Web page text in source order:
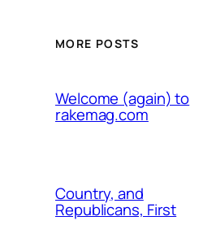
MORE POSTS
Welcome (again) to
rakemag.com
Country, and
Republicans, First